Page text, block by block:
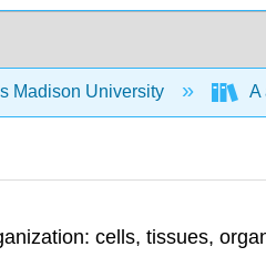
Madison University A
cells, tissues,